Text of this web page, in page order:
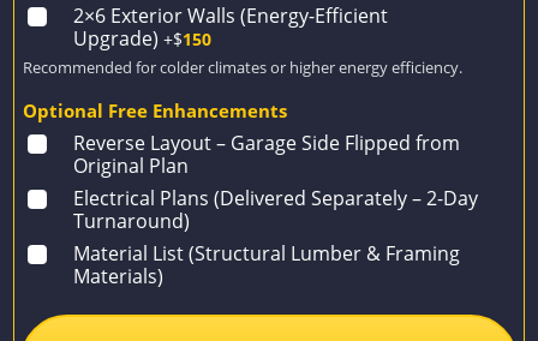
2×6 Exterior Walls (Energy-Efficient
Upgrade) +$150
Recommended for colder climates or higher energy efficiency.
Optional Free Enhancements
Reverse Layout – Garage Side Flipped from
Original Plan
Electrical Plans (Delivered Separately – 2-Day
Turnaround)
Material List (Structural Lumber & Framing
Materials)